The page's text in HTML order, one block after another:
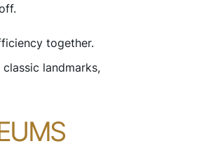
together.
landmarks,